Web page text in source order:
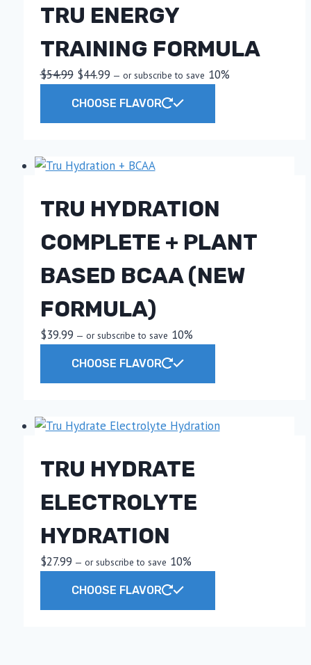
TRU ENERGY
TRAINING FORMULA
$54.99 Original
was:
$44.99Current
is:
— or subscribe to save 10%
CHOOSE FLAVOR
options
be
on
TRU HYDRATION
COMPLETE + PLANT
BASED BCAA (NEW
FORMULA)
$39.99 — or subscribe to save 10%
CHOOSE FLAVOR
variants.
TRU HYDRATE
ELECTROLYTE
HYDRATION
$27.99 — or subscribe to save 10%
CHOOSE FLAVOR